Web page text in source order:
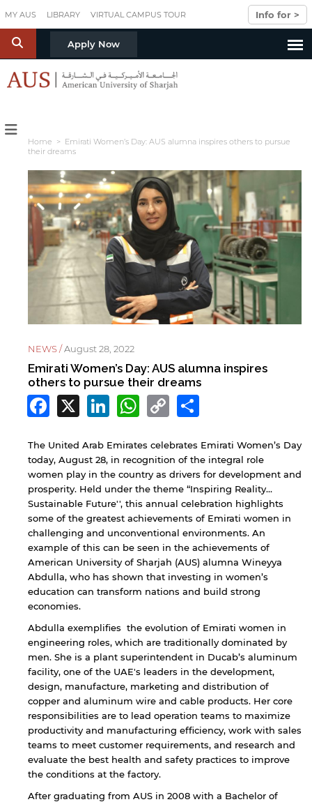
MY AUS LIBRARY VIRTUAL CAMPUS TOUR Info for >
S Apply Now
Home > Emirati Women’s Day: AUS alumna inspires others to pursue
their dreams
NEWS /August 28, 2022
Emirati Women’s Day: AUS alumna inspires
others to pursue their dreams
Facebook
X LinkedIn
WhatsApp
Copy
Link
The United Arab Emirates celebrates Emirati Women’s Day
today, August 28, in recognition of the integral role
women play in the country as drivers for development and
prosperity. Held under the theme “Inspiring Reality…
Sustainable Future'', this annual celebration highlights
some of the greatest achievements of Emirati women in
challenging and unconventional environments. An
example of this can be seen in the achievements of
American University of Sharjah (AUS) alumna Wineyya
Abdulla, who has shown that investing in women’s
education can transform nations and build strong
economies.
Abdulla exemplifies the evolution of Emirati women in
engineering roles, which are traditionally dominated by
men. She is a plant superintendent in Ducab’s aluminum
facility, one of the UAE's leaders in the development,
design, manufacture, marketing and distribution of
copper and aluminum wire and cable products. Her core
responsibilities are to lead operation teams to maximize
productivity and manufacturing efficiency, work with sales
teams to meet customer requirements, and research and
evaluate the best health and safety practices to improve
the conditions at the factory.
After graduating from AUS in 2008 with a Bachelor of